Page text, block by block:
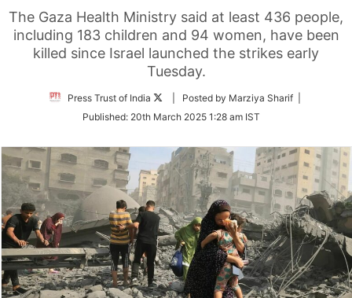
The Gaza Health Ministry said at least 436 people,
including 183 children and 94 women, have been
killed since Israel launched the strikes early
Tuesday.
Press Trust of India
Follow
Twitter
| Posted by Marziya Sharif |
Published: 20th March 2025 1:28 am IST